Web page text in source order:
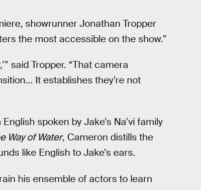
showrunner Jonathan Tropper
the most accessible on the show.”
said Tropper. “That camera
It establishes they’re not
spoken by Jake’s Na’vi family
Way of Water, Cameron distills the
like English to Jake’s ears.
his ensemble of actors to learn